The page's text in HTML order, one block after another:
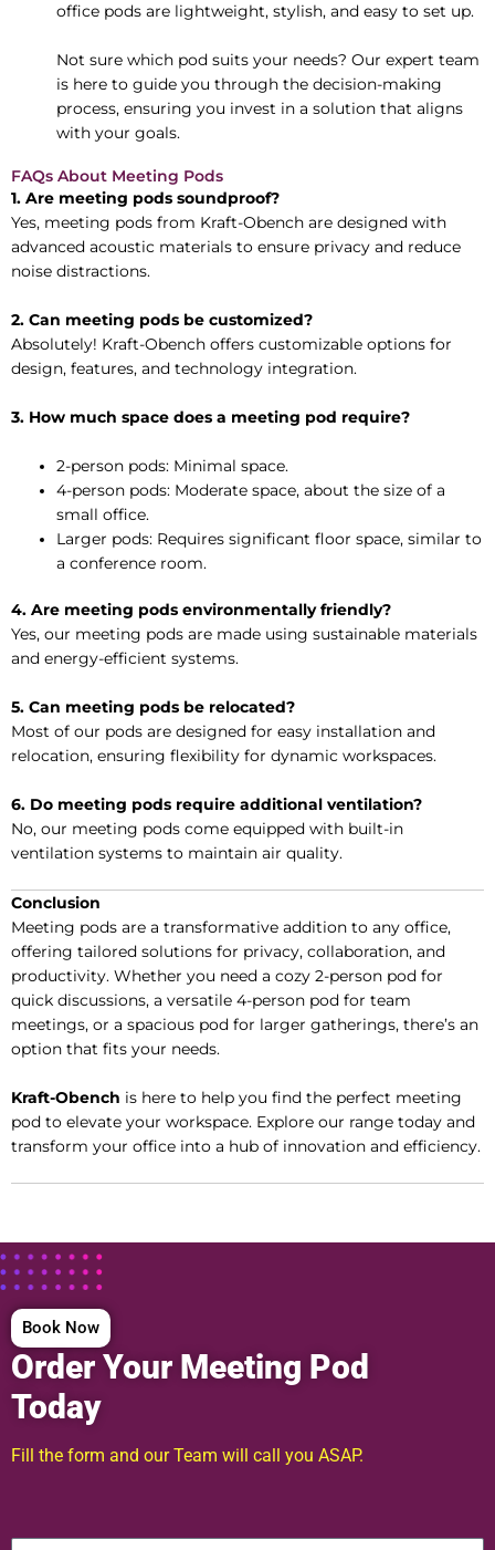
office pods are lightweight, stylish, and easy to set up.
Not sure which pod suits your needs? Our expert team
is here to guide you through the decision-making
process, ensuring you invest in a solution that aligns
with your goals.
FAQs About Meeting Pods
1. Are meeting pods soundproof?
Yes, meeting pods from Kraft-Obench are designed with
advanced acoustic materials to ensure privacy and reduce
noise distractions.
2. Can meeting pods be customized?
Absolutely! Kraft-Obench offers customizable options for
design, features, and technology integration.
3. How much space does a meeting pod require?
2-person pods: Minimal space.
4-person pods: Moderate space, about the size of a
small office.
Larger pods: Requires significant floor space, similar to
a conference room.
4. Are meeting pods environmentally friendly?
Yes, our meeting pods are made using sustainable materials
and energy-efficient systems.
5. Can meeting pods be relocated?
Most of our pods are designed for easy installation and
relocation, ensuring flexibility for dynamic workspaces.
6. Do meeting pods require additional ventilation?
No, our meeting pods come equipped with built-in
ventilation systems to maintain air quality.
Conclusion
Meeting pods are a transformative addition to any office,
offering tailored solutions for privacy, collaboration, and
productivity. Whether you need a cozy 2-person pod for
quick discussions, a versatile 4-person pod for team
meetings, or a spacious pod for larger gatherings, there’s an
option that fits your needs.
Kraft-Obench is here to help you find the perfect meeting
pod to elevate your workspace. Explore our range today and
transform your office into a hub of innovation and efficiency.
Book Now
Order Your Meeting Pod
Today
Fill the form and our Team will call you ASAP.